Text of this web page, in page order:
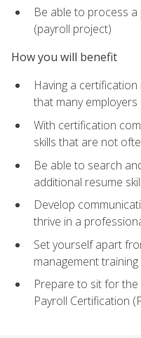
Be able to process
(payroll project)
How you will benefit
Having a
that many
With certification
skills that are not
Be able to search
additional resume
Develop
thrive in a
Set yourself apart
management training
Prepare to sit for
Payroll Certification